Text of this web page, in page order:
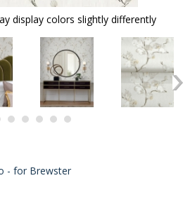
display colors slightly differently
- for Brewster